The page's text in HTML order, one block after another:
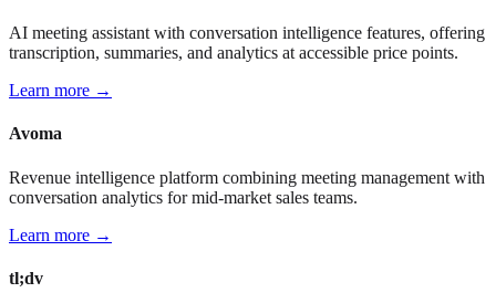
AI meeting assistant with conversation intelligence features, offering
transcription, summaries, and analytics at accessible price points.
Learn more →
Avoma
Revenue intelligence platform combining meeting management with
conversation analytics for mid-market sales teams.
Learn more →
tl;dv